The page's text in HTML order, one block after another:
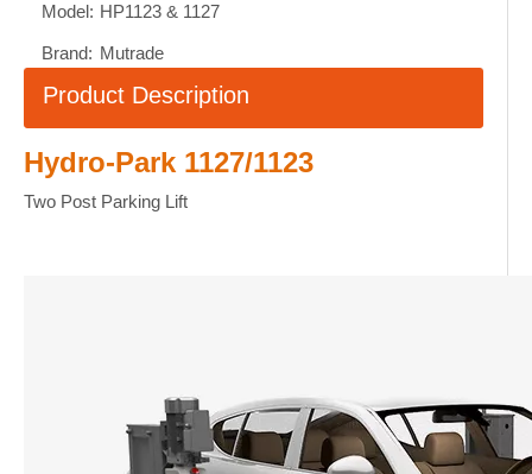
Model: HP1123 & 1127
Brand: Mutrade
Product Description
Hydro-Park 1127/1123
Two Post Parking Lift